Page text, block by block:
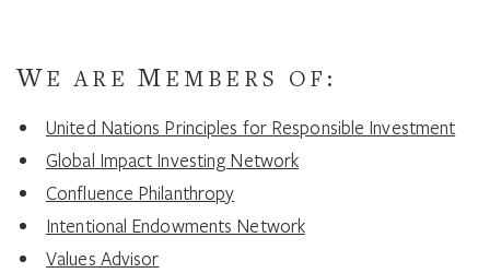
W E AREM EMBERS OF:
United Nations Principles for Responsible Investment
Global Impact Investing Network
Confluence Philanthropy
Intentional Endowments Network
Values Advisor